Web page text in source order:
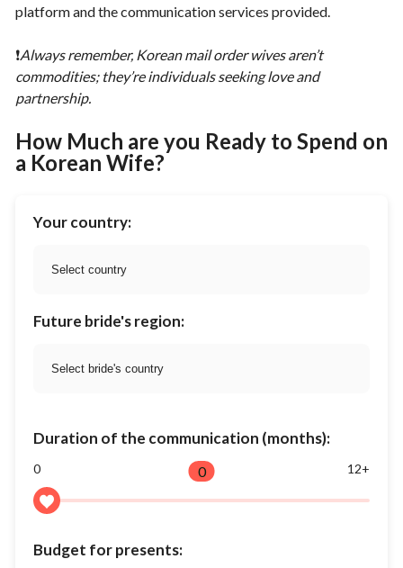
platform and the communication services provided.
❗️Always remember, Korean mail order wives aren’t
commodities; they’re individuals seeking love and
partnership.
How Much are you Ready to Spend on
a Korean Wife?
Your country:
Future bride's region:
Duration of the communication (months):
0 12+
0
Budget for presents: